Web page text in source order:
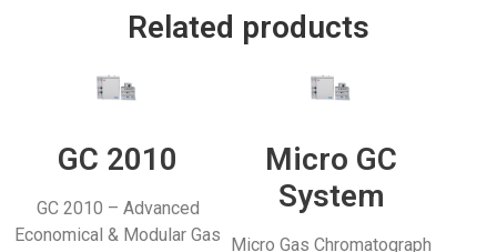
Related products
GC 2010
GC 2010 – Advanced
Economical & Modular Gas
Micro GC
System
Micro Gas Chromatograph